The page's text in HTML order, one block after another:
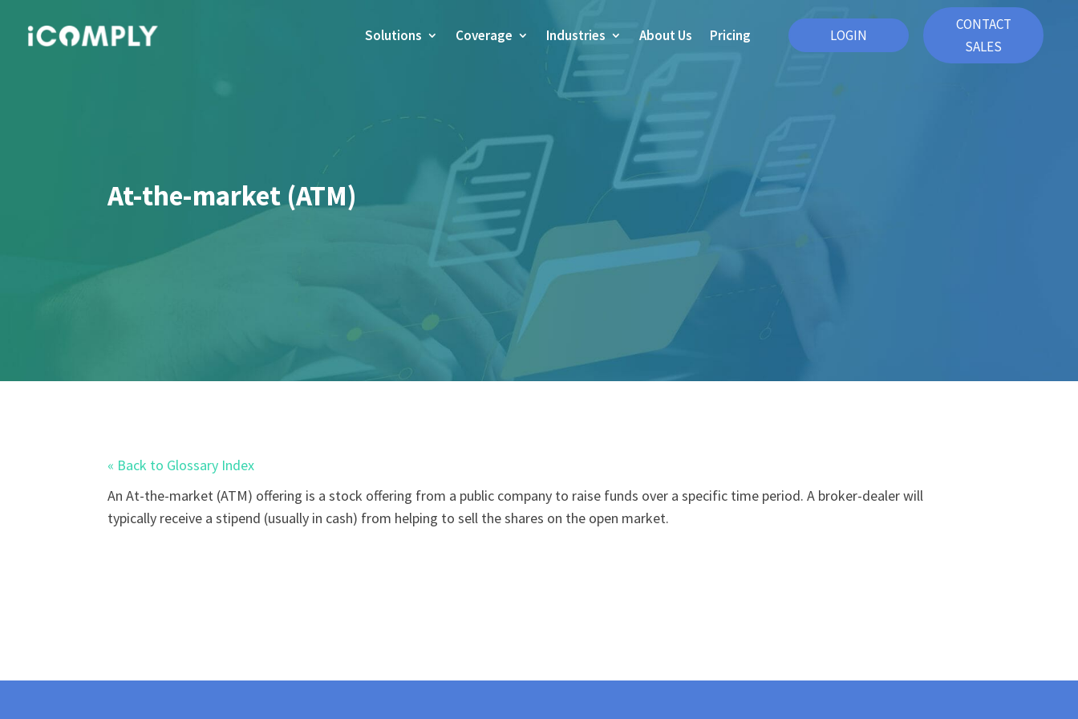
Solutions Coverage Industries About Us Pricing LOGIN
CONTACT
SALES
At-the-market (ATM)
« Back to Glossary Index
AnAt-the-market (ATM) offering is a stock offering from a public company to raise funds over a specific time period. A broker-dealerwill
typically receive a stipend (usually in cash) from helping to sell the shares on the open market.